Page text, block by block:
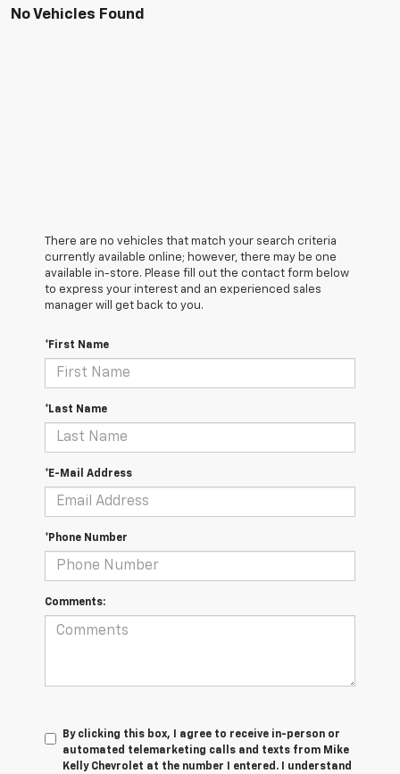
No Vehicles Found
There are no vehicles that match your search criteria
currently available online; however, there may be one
available in-store. Please fill out the contact form below
to express your interest and an experienced sales
manager will get back to you.
*First Name
*Last Name
*E-Mail Address
*Phone Number
Comments:
By clicking this box, I agree to receive in-person or
automated telemarketing calls and texts from Mike
Kelly Chevrolet at the number I entered. I understand